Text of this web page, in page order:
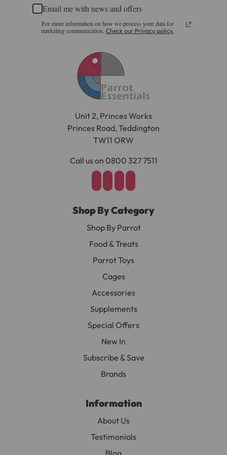
Materials:
Wood, Nickel-Plated Steel
Height 4.5cm (1.75")
Each Bowling Pin: 3cm (h) x 1cm Diameter
Please note, the expected delivery times above exclude
Saturdays, Sundays and Bank Holidays.
Full in-depth delivery information can be found
or you can call us on our FREE number 0800 327 7511
and we will be happy to assist.
Email me with news and offers
For more information on how we process your data for
marketing communication. Check our Privacy policy.
Unit 2, Princes Works
Princes Road, Teddington
TW11 ORW
Call us on 0800 327 7511
Shop By Category
Shop By Parrot
Food & Treats
Parrot Toys
Cages
Accessories
Supplements
Special Offers
New In
Subscribe & Save
Brands
Information
About Us
Testimonials
Blog